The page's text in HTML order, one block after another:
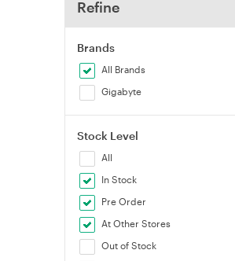
Refine
Brands
All Brands
Gigabyte
Stock Level
All
In Stock
Pre Order
At Other Stores
Out of Stock